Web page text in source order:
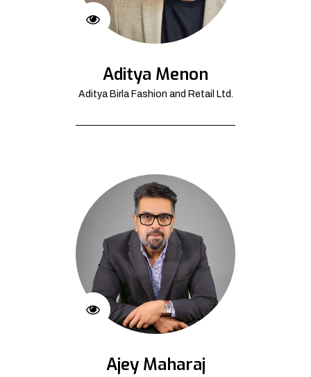
Aditya Menon
Aditya Birla Fashion and Retail Ltd.
Ajey Maharaj